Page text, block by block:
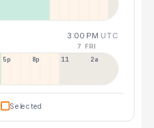
3:00 PM UTC
7 FRI
5p 8p 11p 2a
Selected